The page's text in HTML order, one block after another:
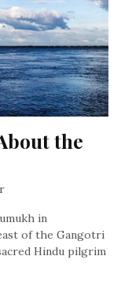
the
in
of the Gangotri
Hindu pilgrim